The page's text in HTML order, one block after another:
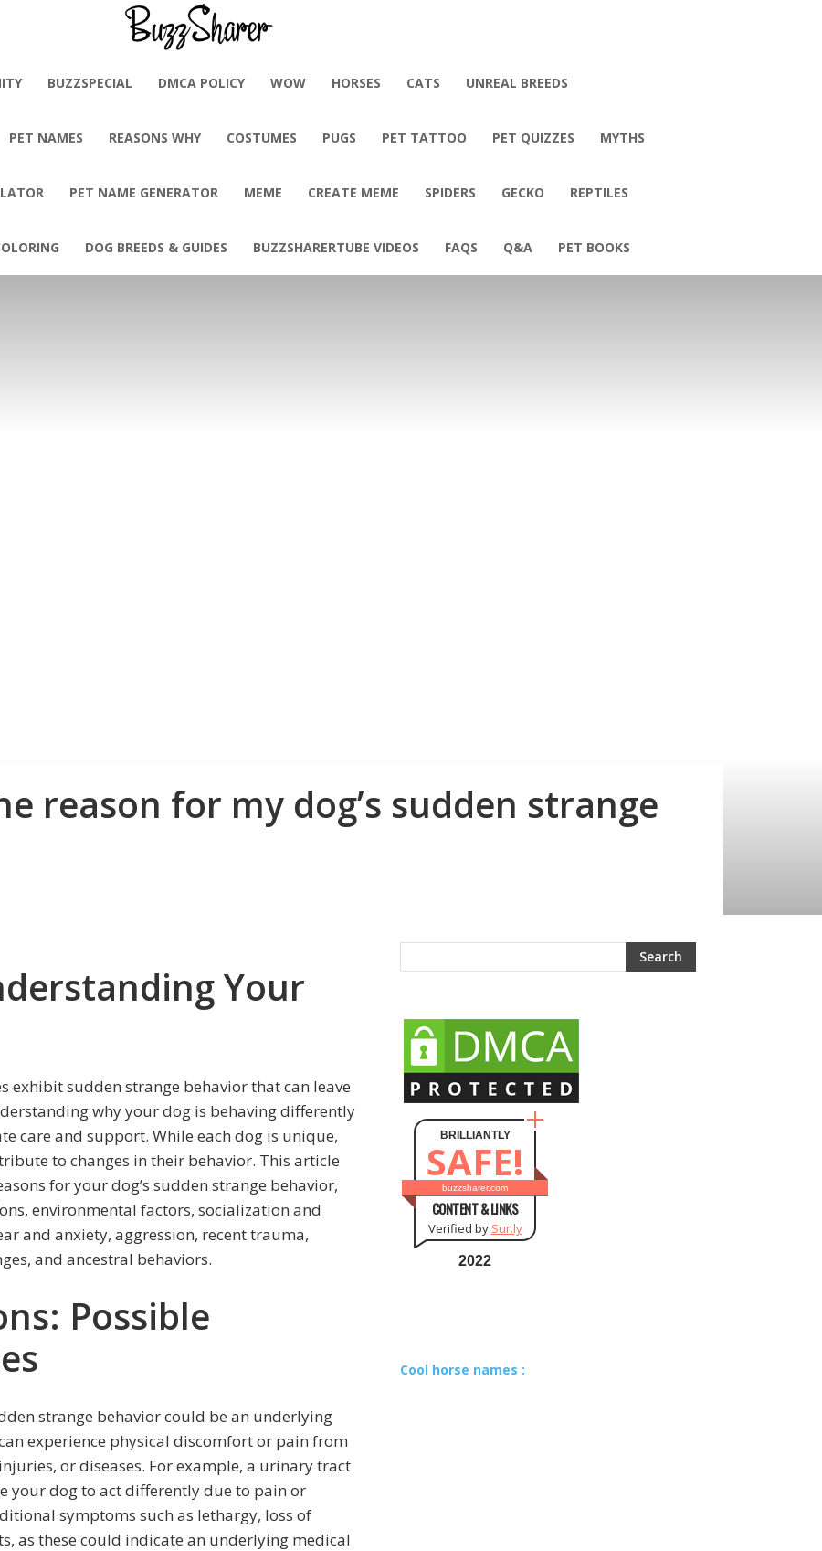
BUZZSPECIAL DMCA POLICY WOW HORSES CATS UNREAL BREEDS
PET NAMES REASONS WHY COSTUMES PUGS PET TATTOO PET QUIZZES MYTHS
PET NAME GENERATOR MEME CREATE MEME SPIDERS GECKO REPTILES
DOG BREEDS & GUIDES BUZZSHARERTUBE VIDEOS FAQS Q&A PET BOOKS
reason for my dog’s sudden strange
Your
exhibit sudden strange behavior that can leave
why your dog is behaving differently
care and support. While each dog is unique,
to changes in their behavior. This article
for your dog’s sudden strange behavior,
environmental factors, socialization and
and anxiety, aggression, recent trauma,
and ancestral behaviors.
Possible
strange behavior could be an underlying
experience physical discomfort or pain from
or diseases. For example, a urinary tract
your dog to act differently due to pain or
symptoms such as lethargy, loss of
as these could indicate an underlying medical
BRILLIANTLY
SAFE!
buzzsharer.com
CONTENT & LINKS
Verified by Sur.ly
2022
Cool horse names :